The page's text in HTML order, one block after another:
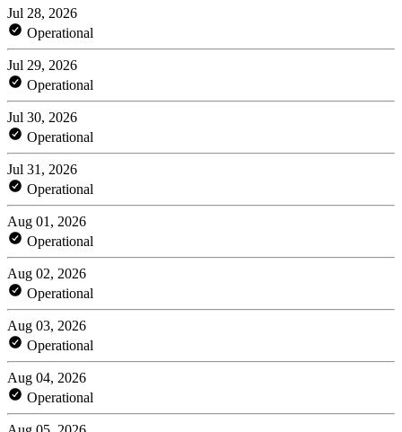
Jul 28, 2026
Operational
Jul 29, 2026
Operational
Jul 30, 2026
Operational
Jul 31, 2026
Operational
Aug 01, 2026
Operational
Aug 02, 2026
Operational
Aug 03, 2026
Operational
Aug 04, 2026
Operational